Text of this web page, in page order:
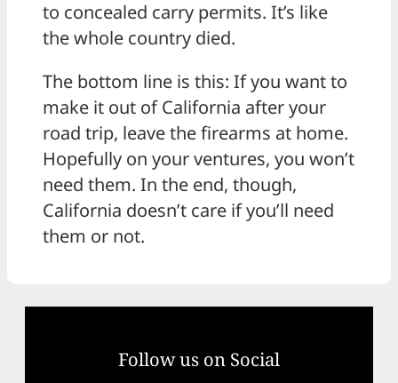
to concealed carry permits. It’s like
the whole country died.
The bottom line is this: If you want to
make it out of California after your
road trip, leave the firearms at home.
Hopefully on your ventures, you won’t
need them. In the end, though,
California doesn’t care if you’ll need
them or not.
Follow us on Social